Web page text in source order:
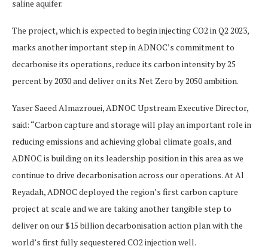
saline aquifer.
The project, which is expected to begin injecting CO2 in Q2 2023,
marks another important step in ADNOC’s commitment to
decarbonise its operations, reduce its carbon intensity by 25
percent by 2030 and deliver on its Net Zero by 2050 ambition.
Yaser Saeed Almazrouei, ADNOC Upstream Executive Director,
said: “Carbon capture and storage will play an important role in
reducing emissions and achieving global climate goals, and
ADNOC is building on its leadership position in this area as we
continue to drive decarbonisation across our operations. At Al
Reyadah, ADNOC deployed the region’s first carbon capture
project at scale and we are taking another tangible step to
deliver on our $15 billion decarbonisation action plan with the
world’s first fully sequestered CO2 injection well.